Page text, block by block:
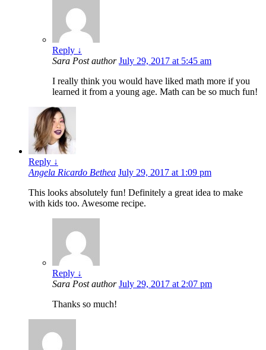
Reply ↓
Sara Post author July 29, 2017 at 5:45 am
I really think you would have liked math more if you
learned it from a young age. Math can be so much fun!
Reply ↓
Angela Ricardo Bethea July 29, 2017 at 1:09 pm
This looks absolutely fun! Definitely a great idea to make
with kids too. Awesome recipe.
Reply ↓
Sara Post author July 29, 2017 at 2:07 pm
Thanks so much!